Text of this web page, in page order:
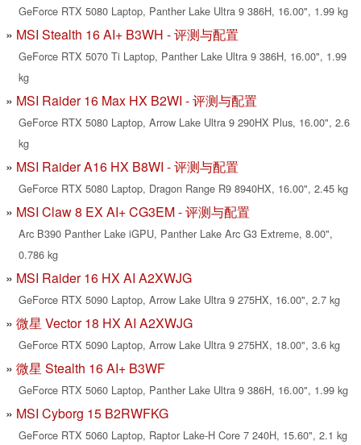
GeForce RTX 5080 Laptop, Panther Lake Ultra 9 386H, 16.00", 1.99 kg
MSI Stealth 16 AI+ B3WH - 评测与配置
GeForce RTX 5070 Ti Laptop, Panther Lake Ultra 9 386H, 16.00", 1.99
kg
MSI Raider 16 Max HX B2WI - 评测与配置
GeForce RTX 5080 Laptop, Arrow Lake Ultra 9 290HX Plus, 16.00", 2.6
kg
MSI Raider A16 HX B8WI - 评测与配置
GeForce RTX 5080 Laptop, Dragon Range R9 8940HX, 16.00", 2.45 kg
MSI Claw 8 EX AI+ CG3EM - 评测与配置
Arc B390 Panther Lake iGPU, Panther Lake Arc G3 Extreme, 8.00",
0.786 kg
MSI Raider 16 HX AI A2XWJG
GeForce RTX 5090 Laptop, Arrow Lake Ultra 9 275HX, 16.00", 2.7 kg
微星 Vector 18 HX AI A2XWJG
GeForce RTX 5090 Laptop, Arrow Lake Ultra 9 275HX, 18.00", 3.6 kg
微星 Stealth 16 AI+ B3WF
GeForce RTX 5060 Laptop, Panther Lake Ultra 9 386H, 16.00", 1.99 kg
MSI Cyborg 15 B2RWFKG
GeForce RTX 5060 Laptop, Raptor Lake-H Core 7 240H, 15.60", 2.1 kg